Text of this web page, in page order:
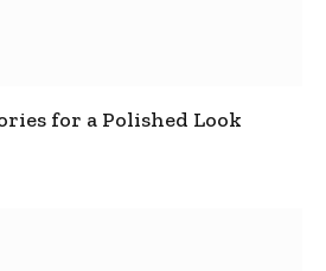
for a Polished Look